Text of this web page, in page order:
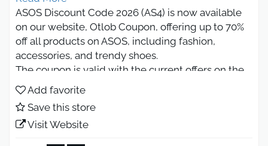
ASOS Discount Code 2026 (AS4) is now available
on our website, Otlob Coupon, offering up to 70%
off all products on ASOS, including fashion,
accessories, and trendy shoes.
The coupon is valid with the current offers on the
website, giving you a double chance to save on
every order.
ASOS KSA promo Code Up to 10%
Add favorite
Save this store
Visit Website